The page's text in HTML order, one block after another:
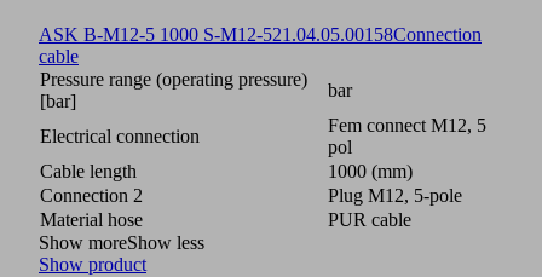
ASK B-M12-5 1000 S-M12-521.04.05.00158Connection
cable
Pressure range (operating pressure)
[bar]
bar
Electrical connection
Fem connect M12, 5
pol
Cable length
1000 (mm)
Connection 2
Plug M12, 5-pole
Material hose
PUR cable
Show moreShow less
Show product